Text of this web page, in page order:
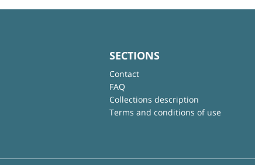
SECTIONS
Contact
FAQ
Collections description
Terms and conditions of use